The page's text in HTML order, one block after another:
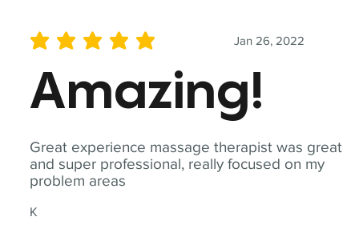
Great experience massage therapist was great
and super professional, really focused on my
problem areas
K
Jan 26, 2022
average rating is 5 out of 5
Amazing!